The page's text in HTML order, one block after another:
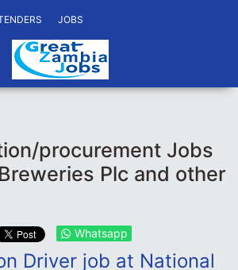
JOBS
procurement Jobs
Plc and other
Whatsapp
Driver job at National